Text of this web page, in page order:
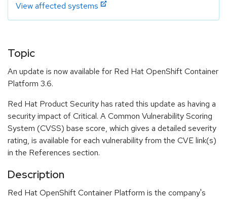
View affected systems
Topic
An update is now available for Red Hat OpenShift Container
Platform 3.6.
Red Hat Product Security has rated this update as having a
security impact of Critical. A Common Vulnerability Scoring
System (CVSS) base score, which gives a detailed severity
rating, is available for each vulnerability from the CVE link(s)
in the References section.
Description
Red Hat OpenShift Container Platform is the company's